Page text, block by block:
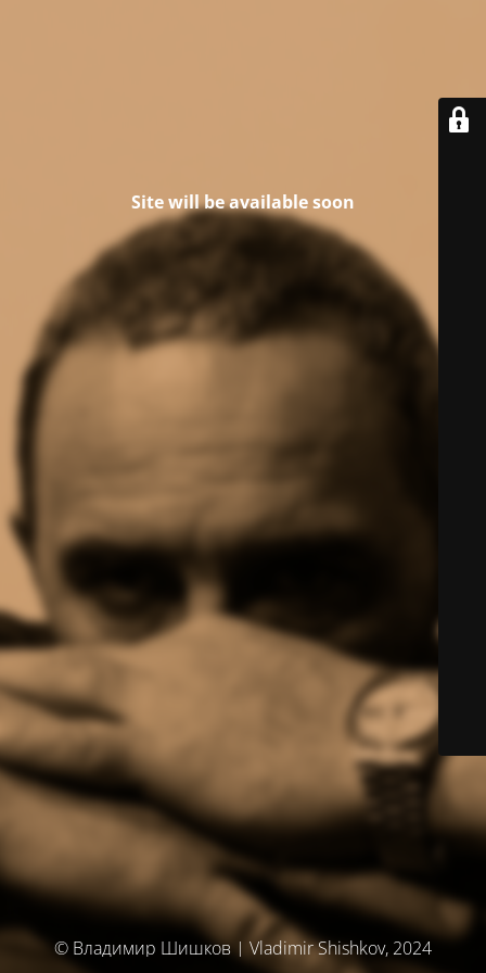
Site will be available soon
© Владимир Шишков | Vladimir Shishkov, 2024